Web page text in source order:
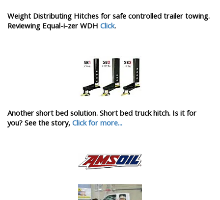
Weight Distributing Hitches for safe controlled trailer towing.
Reviewing Equal-i-zer WDH Click.
Another short bed solution. Short bed truck hitch. Is it for
you? See the story, Click for more...